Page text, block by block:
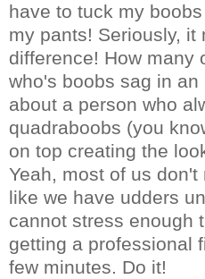
have to tuck my
my pants! Seriously, it
difference! How many
who's boobs sag in
about a person who
quadraboobs (you
on top creating the
Yeah, most of us
like we have udders
cannot stress enough
getting a professional
few minutes. Do it!